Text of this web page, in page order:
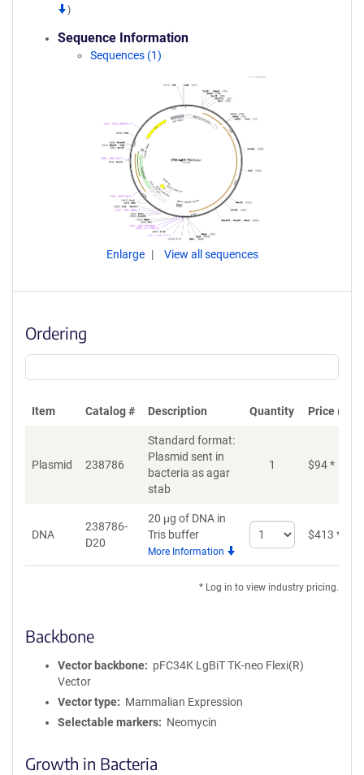
)
Sequence Information
Sequences (1)
Enlarge View all sequences
Ordering
Item Catalog # Description Quantity Price
Plasmid 238786
Standard format:
Plasmid sent in
bacteria as agar
stab
1 $94*
DNA
238786-
D20
20 μg of DNA in
Tris buffer
More Information
Select
quantity
$413 *
* Log in to view industry pricing.
Backbone
Vector backbone
pFC34K LgBiT TK-neo Flexi(R)
Vector
Vector type
Mammalian Expression
Selectable markers
Neomycin
Growth in Bacteria